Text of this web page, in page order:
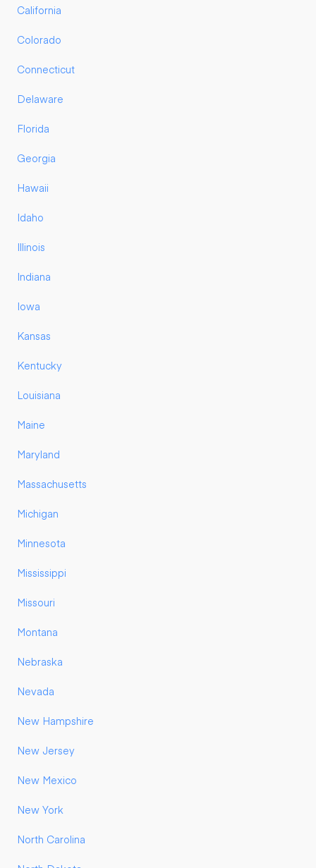
California
Colorado
Connecticut
Delaware
Florida
Georgia
Hawaii
Idaho
Illinois
Indiana
Iowa
Kansas
Kentucky
Louisiana
Maine
Maryland
Massachusetts
Michigan
Minnesota
Mississippi
Missouri
Montana
Nebraska
Nevada
New Hampshire
New Jersey
New Mexico
New York
North Carolina